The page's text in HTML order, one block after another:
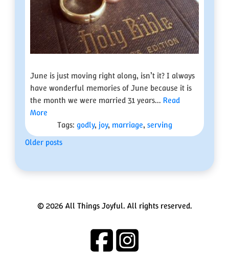
June is just moving right along, isn’t it? I always
have wonderful memories of June because it is
the month we were married 31 years... Read
More
Tags: godly, joy, marriage, serving
Posts
Older posts
© 2026 All Things Joyful. All rights reserved.